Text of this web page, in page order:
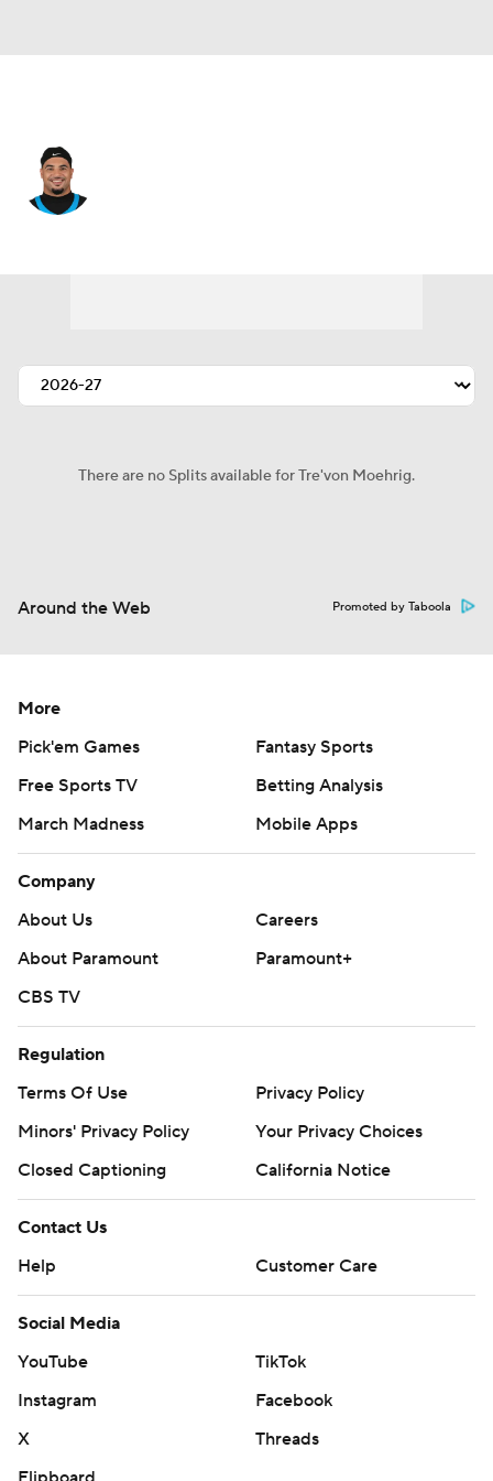
There are no Splits available for Tre'von Moehrig.
Around the Web Promoted by Taboola
More
Pick'em Games
Fantasy Sports
Free Sports TV
Betting Analysis
March Madness
Mobile Apps
Company
About Us
Careers
About Paramount
Paramount+
CBS TV
Regulation
Terms Of Use
Privacy Policy
Minors' Privacy Policy
Your Privacy Choices
Closed Captioning
California Notice
Contact Us
Help
Customer Care
Social Media
YouTube
TikTok
Instagram
Facebook
X
Threads